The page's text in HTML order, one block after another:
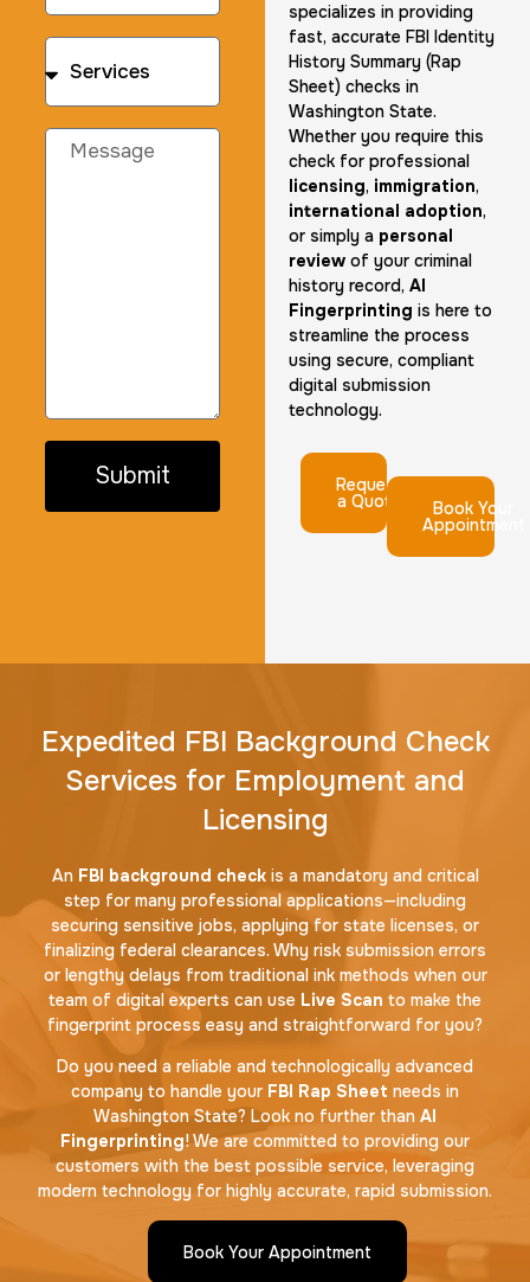
specializes in providing
fast, accurate FBI Identity
History Summary (Rap
Sheet) checks in
Washington State.
Whether you require this
check for professional
licensing, immigration,
international adoption,
or simply a personal
review of your criminal
history record, AI
Fingerprinting is here to
streamline the process
using secure, compliant
digital submission
technology.
Request
a Quote Book Your
Appointment
Submit
Expedited FBI Background Check
Services for Employment and
Licensing
An FBI background checkis a mandatory and critical
step for many professional applications—including
securing sensitive jobs, applying for state licenses, or
finalizing federal clearances. Why risk submission errors
or lengthy delays from traditional ink methods when our
team of digital experts can use Live Scan to make the
fingerprint process easy and straightforward for you?
Do you need a reliable and technologically advanced
company to handle your FBI Rap Sheet needs in
Washington State? Look no further than AI
Fingerprinting! We are committed to providing our
customers with the best possible service, leveraging
modern technology for highly accurate, rapid submission.
Book Your Appointment